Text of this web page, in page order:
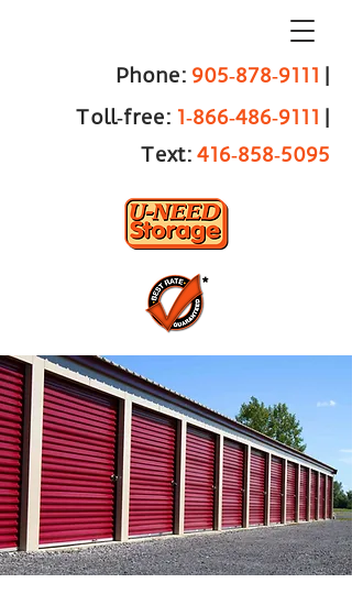
Phone: 905‑878‑9111 |
Toll‑free: 1‑866‑486‑9111 |
Text: 416‑858‑5095